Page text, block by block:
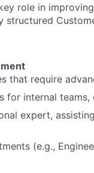
role in
that require
for internal teams,
expert,
(e.g.,